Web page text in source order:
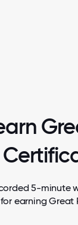
5-minute
earning Great